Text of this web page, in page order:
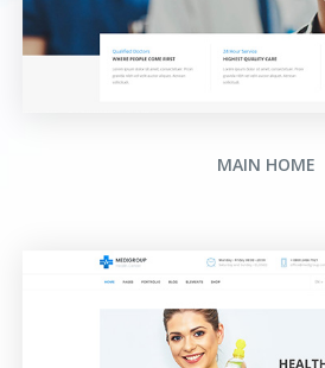
MAIN HOME